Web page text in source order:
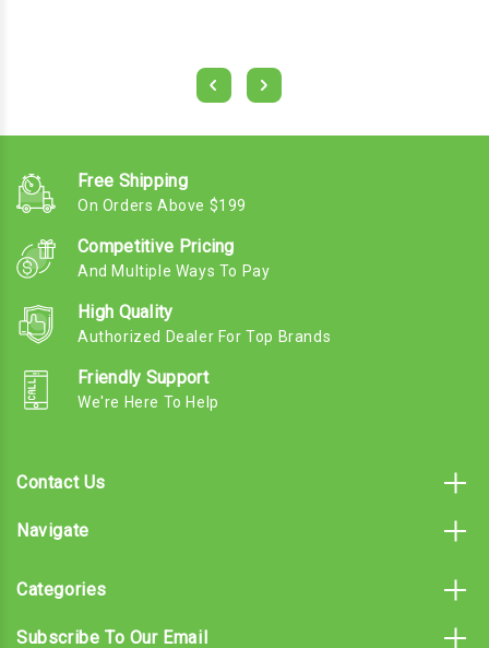
Free Shipping
On Orders Above $199
Competitive Pricing
And Multiple Ways To Pay
High Quality
Authorized Dealer For Top Brands
Friendly Support
We're Here To Help
Contact Us
Navigate
Categories
Subscribe To Our Email